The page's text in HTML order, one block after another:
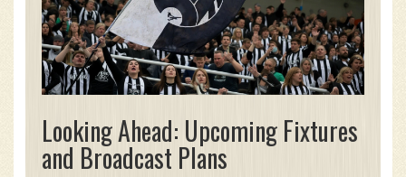
Looking Ahead: Upcoming Fixtures
and Broadcast Plans